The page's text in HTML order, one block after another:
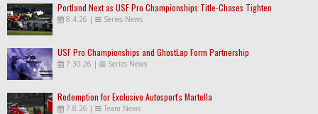
Portland Next as USF Pro Championships Title-Chases Tighten
8.4.26 | Series News
USF Pro Championships and GhostLap Form Partnership
7.30.26 | Series News
Redemption for Exclusive Autosport's Martella
7.8.26 | Team News